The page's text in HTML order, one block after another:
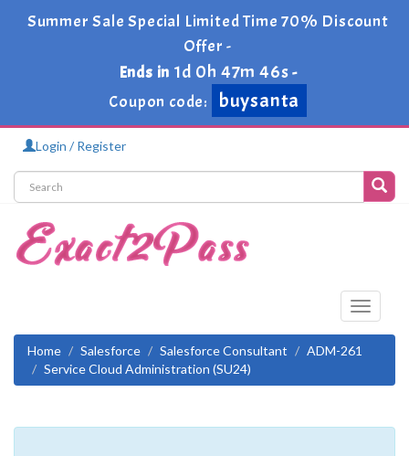
Summer Sale Special Limited Time 70% Discount
Offer -
Ends in 1d 0h 47m 45s-
Coupon code:
buysanta
Login / Register
Toggle
Home
Salesforce Salesforce Consultant
ADM-261
Service Cloud Administration (SU24)